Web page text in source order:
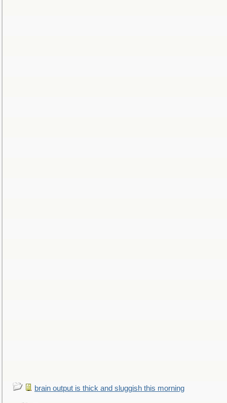
brain output is thick and sluggish this morning